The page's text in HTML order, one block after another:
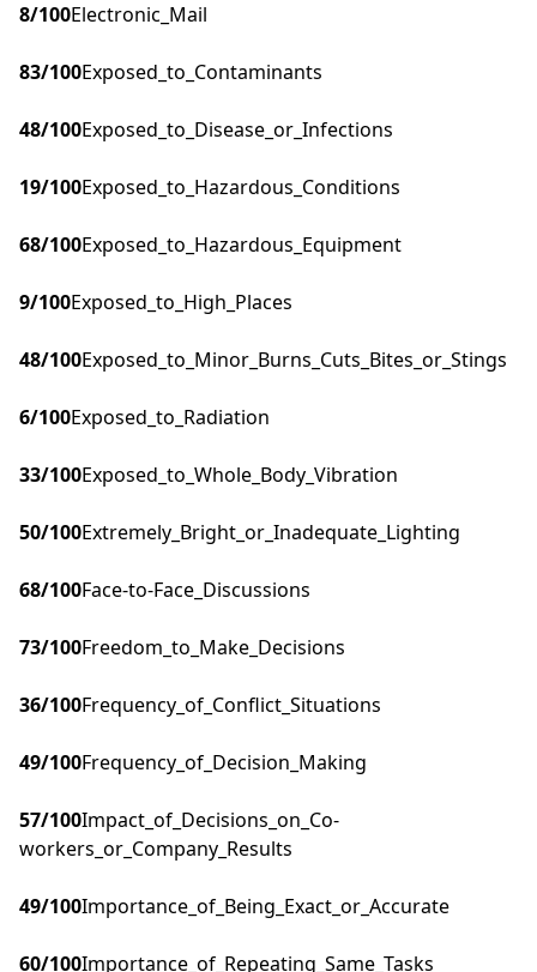
8/100Electronic_Mail
83/100Exposed_to_Contaminants
48/100Exposed_to_Disease_or_Infections
19/100Exposed_to_Hazardous_Conditions
68/100Exposed_to_Hazardous_Equipment
9/100Exposed_to_High_Places
48/100Exposed_to_Minor_Burns_Cuts_Bites_or_Stings
6/100Exposed_to_Radiation
33/100Exposed_to_Whole_Body_Vibration
50/100Extremely_Bright_or_Inadequate_Lighting
68/100Face-to-Face_Discussions
73/100Freedom_to_Make_Decisions
36/100Frequency_of_Conflict_Situations
49/100Frequency_of_Decision_Making
57/100Impact_of_Decisions_on_Co-
workers_or_Company_Results
49/100Importance_of_Being_Exact_or_Accurate
60/100Importance_of_Repeating_Same_Tasks